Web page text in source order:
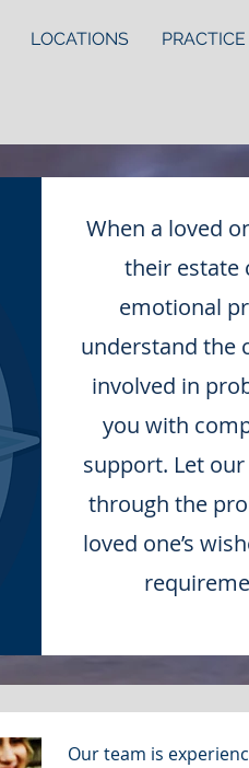
LOCATIONS
When a loved
their estate
emotional
understand the
involved in
you with
support. Let
through the
loved one’s
Our team is